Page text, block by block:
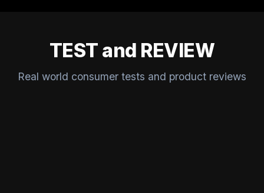
TEST and REVIEW
Real world consumer tests and product reviews